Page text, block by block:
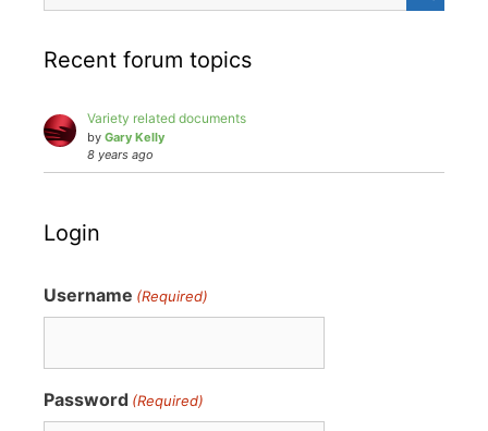
Recent forum topics
Variety related documents
by Gary Kelly
8 years ago
Login
Username (Required)
Password (Required)